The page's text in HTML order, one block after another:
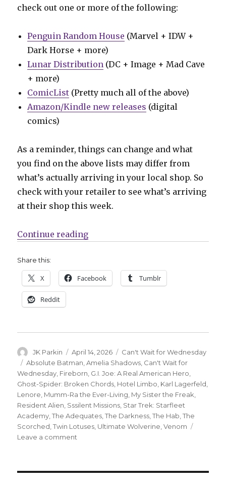
check out one or more of the following:
Penguin Random House (Marvel + IDW +
Dark Horse + more)
Lunar Distribution (DC + Image + Mad Cave
+ more)
ComicList (Pretty much all of the above)
Amazon/Kindle new releases (digital
comics)
As a reminder, things can change and what
you find on the above lists may differ from
what’s actually arriving in your local shop. So
check with your retailer to see what’s arriving
at their shop this week.
Continue reading“Can’t Wait for Wednesday | The
Share this:
X Facebook Tumblr
Reddit
Author
JK Parkin
Posted
on
April 14, 2026 Categories
Can't Wait for Wednesday
Tags
Absolute Batman ,Amelia Shadows Can't Wait for
Wednesday Fireborn G.I. Joe: A Real American Hero
Ghost-Spider: Broken Chords Hotel Limbo Karl Lagerfeld
Lenore Mumm-Ra the Ever-Living My Sister the Freak
Resident Alien Sssilent Missions Star Trek: Starfleet
Academy ,The Adequates ,The Darkness ,The Hab ,The
Scorched ,Twin Lotuses Ultimate Wolverine ,Venom
Leave a comment